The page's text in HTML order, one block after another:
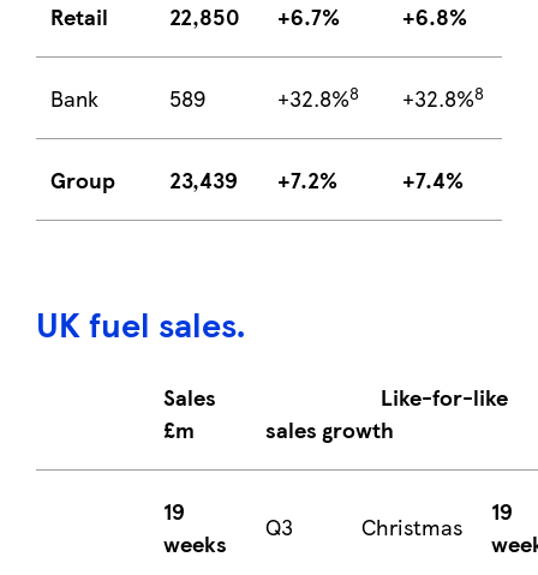
Retail 22,850 +6.7% +6.8%
Bank 589 +32.8%8 +32.8%8
Group 23,439 +7.2% +7.4%
UK fuel sales.
Sales
£m
Like-for-like
sales growth
19
weeks
Q3 Christmas
19